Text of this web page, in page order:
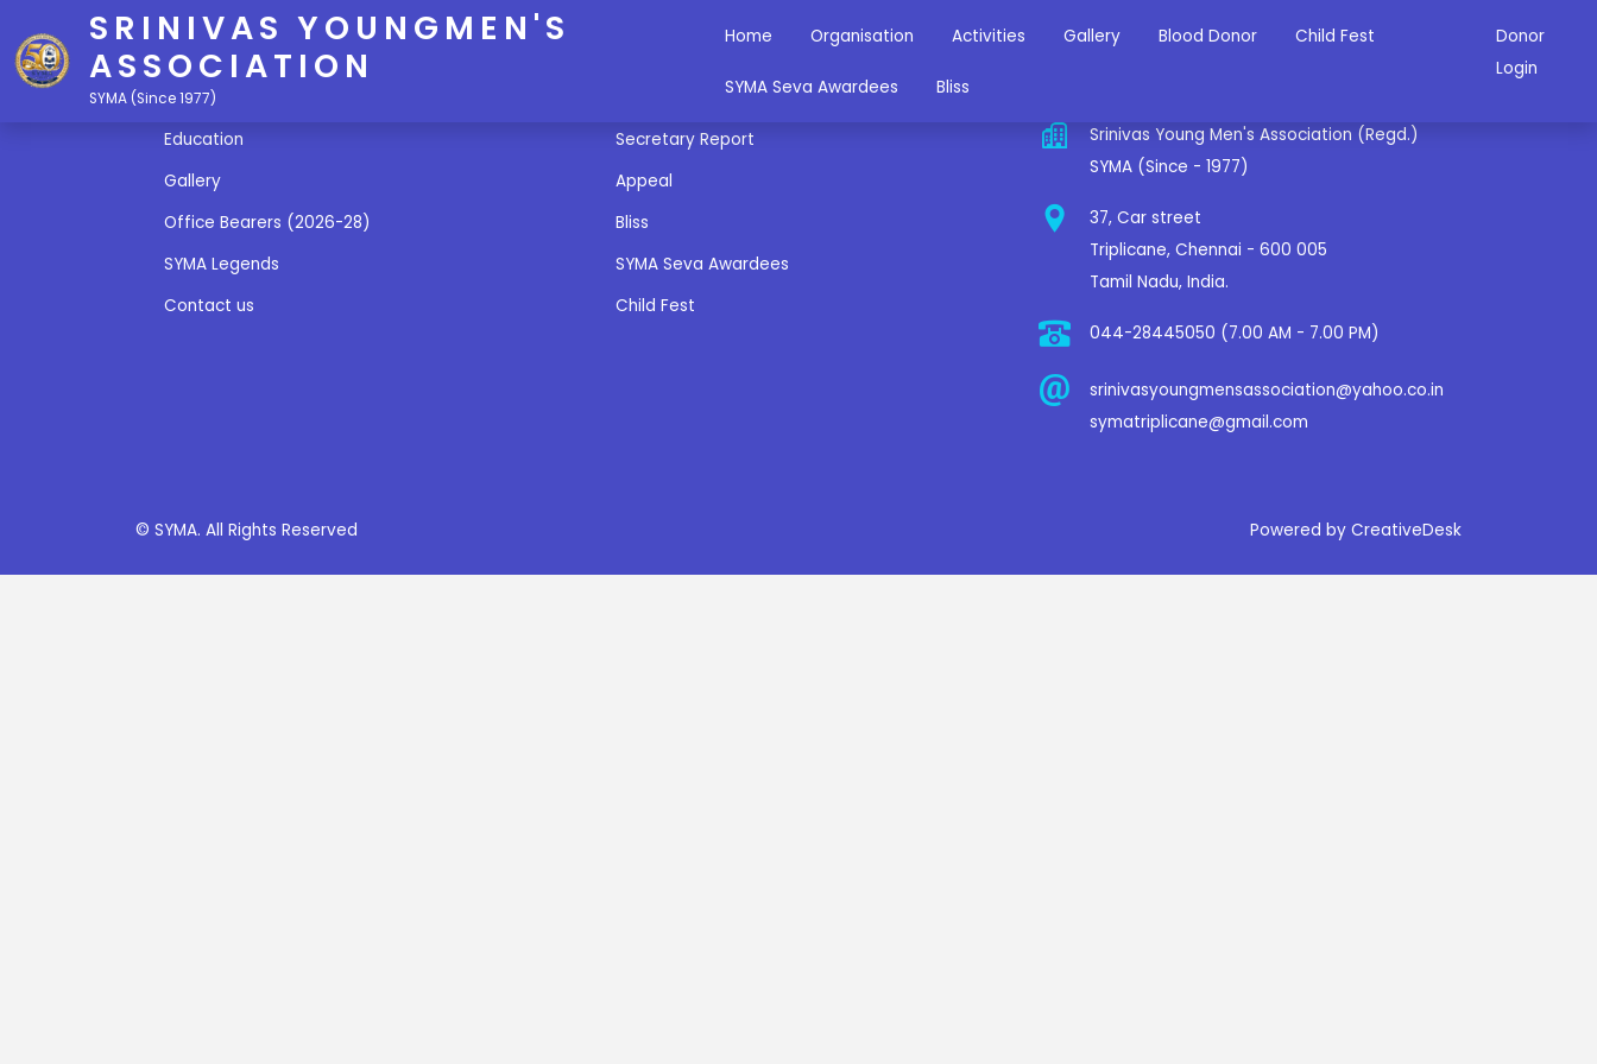
SRINIVAS YOUNGMEN'S
ASSOCIATION
SYMA (Since 1977)
Home Organisation Activities Gallery Blood Donor Child Fest
SYMA Seva Awardees Bliss
Donor
Login
Quick Links
Education
Gallery
Office Bearers (2026-28)
SYMA Legends
Contact us
Miscellaneous Links
Secretary Report
Appeal
Bliss
SYMA Seva Awardees
Child Fest
Srinivas Young Men's Association (Regd.)
SYMA (Since - 1977)
37, Car street
Triplicane, Chennai - 600 005
Tamil Nadu, India.
044-28445050 (7.00 AM - 7.00 PM)
srinivasyoungmensassociation@yahoo.co.in
symatriplicane@gmail.com
© SYMA. All Rights Reserved Powered by CreativeDesk